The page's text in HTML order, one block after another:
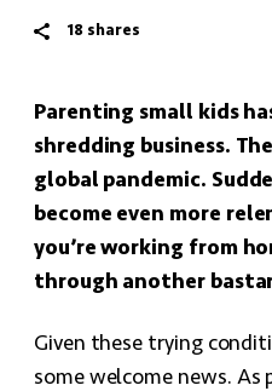
18 shares
Parenting small kids
shredding business.
global pandemic.
become even more
you’re working from
through another
Given these trying
some welcome news. As